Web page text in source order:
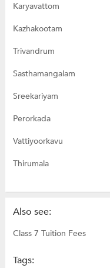
Karyavattom
Kazhakootam
Trivandrum
Sasthamangalam
Sreekariyam
Perorkada
Vattiyoorkavu
Thirumala
Also see:
Class 7 Tuition Fees
Tags: